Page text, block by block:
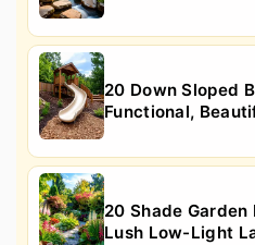
20 Down Sloped
Functional,
20 Shade
Lush Low-Light